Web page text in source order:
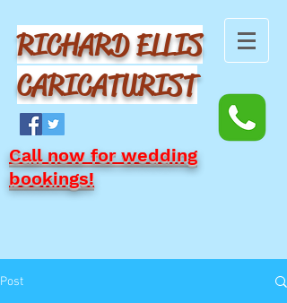
RICHARD ELLIS
CARICATURIST
Call now for wedding
bookings!
Post